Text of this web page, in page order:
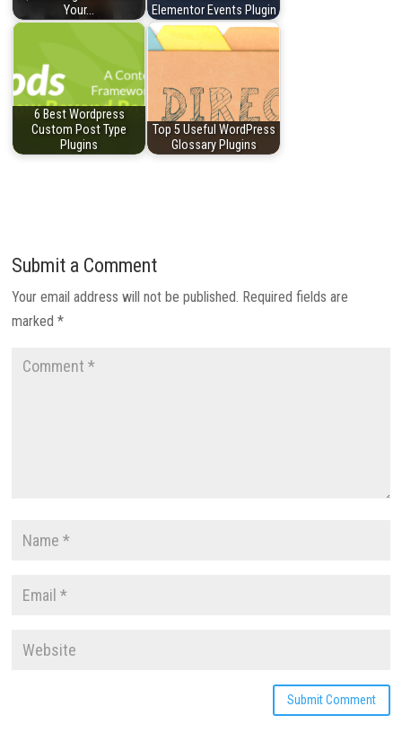
Your…
Elementor Events Plugin
6 Best Wordpress
Custom Post Type
Plugins
Top 5 Useful WordPress
Glossary Plugins
Submit a Comment
Your email address will not be published. Required fields are
marked*